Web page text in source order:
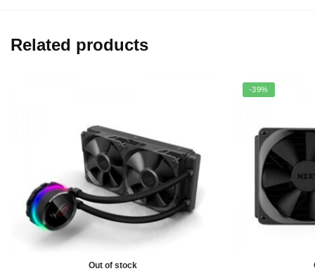
Related products
Out of stock
-39%